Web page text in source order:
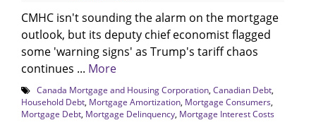
CMHC isn't sounding the alarm on the mortgage
outlook, but its deputy chief economist flagged
some 'warning signs' as Trump's tariff chaos
continues ... More
Canada Mortgage and Housing Corporation Canadian Debt
Household Debt Mortgage Amortization Mortgage Consumers
Mortgage Debt Mortgage Delinquency Mortgage Interest Costs